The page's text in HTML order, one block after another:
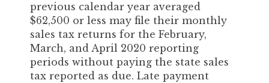
previous calendar year averaged
$62,500 or less may file their monthly
sales tax returns for the February,
March, and April 2020 reporting
periods without paying the state sales
tax reported as due. Late payment